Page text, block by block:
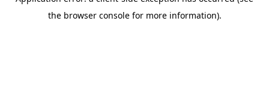
the browser console for more information).